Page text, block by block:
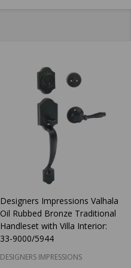
Designers Impressions Valhala
Oil Rubbed Bronze Traditional
Handleset with Villa Interior:
33-9000/5944
DESIGNERS IMPRESSIONS